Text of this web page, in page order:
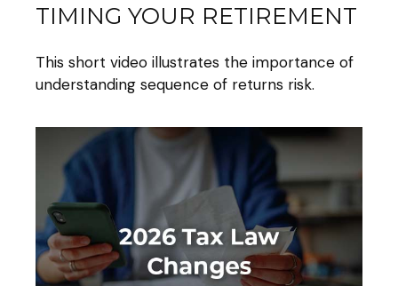
TIMING YOUR RETIREMENT
This short video illustrates the importance of
understanding sequence of returns risk.